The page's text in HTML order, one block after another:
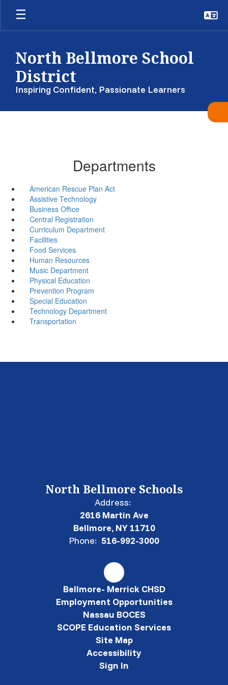
Skip
main
North Bellmore School
District
Inspiring Confident, Passionate Learners
Departments
American Rescue Plan Act
Assistive Technology
Business Office
Central Registration
Curriculum Department
Facilities
Food Services
Human Resources
Music Department
Physical Education
Prevention Program
Special Education
Technology Department
Transportation
North Bellmore Schools
Address:
2616 Martin Ave
Bellmore, NY 11710
Phone: 516-992-3000
Bellmore- Merrick CHSD
Employment Opportunities
Nassau BOCES
SCOPE Education Services
Site Map
Accessibility
Sign In